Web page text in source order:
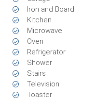
Iron and Board
Kitchen
Microwave
Oven
Refrigerator
Shower
Stairs
Television
Toaster